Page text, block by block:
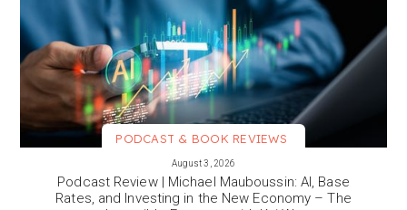
PODCAST & BOOK REVIEWS
August 3, 2026
Podcast Review | Michael Mauboussin: AI, Base
Rates, and Investing in the New Economy – The